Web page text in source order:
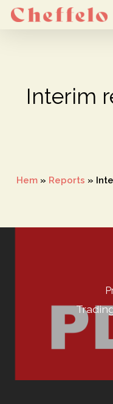
Skip
Interim
Hem» Reports »